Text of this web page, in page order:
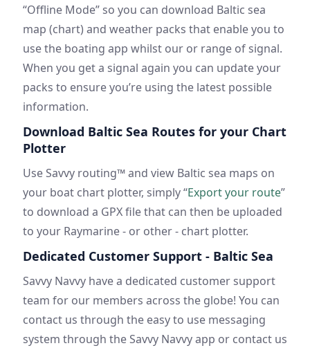
“Offline Mode” so you can download Baltic sea
map (chart) and weather packs that enable you to
use the boating app whilst our or range of signal.
When you get a signal again you can update your
packs to ensure you’re using the latest possible
information.
Download Baltic Sea Routes for your Chart
Plotter
Use Savvy routing™ and view Baltic sea maps on
your boat chart plotter, simply “Export your route”
to download a GPX file that can then be uploaded
to your Raymarine - or other - chart plotter.
Dedicated Customer Support - Baltic Sea
Savvy Navvy have a dedicated customer support
team for our members across the globe! You can
contact us through the easy to use messaging
system through the Savvy Navvy app or contact us